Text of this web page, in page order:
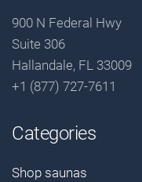
900 N Federal Hwy
Suite 306
Hallandale, FL 33009
+1 (877) 727-7611
Categories
Shop saunas